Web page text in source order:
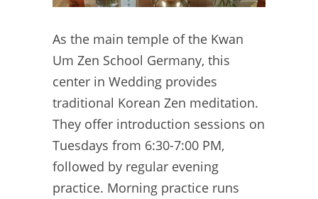
As the main temple of the Kwan
Um Zen School Germany, this
center in Wedding provides
traditional Korean Zen meditation.
They offer introduction sessions on
Tuesdays from 6:30-7:00 PM,
followed by regular evening
practice. Morning practice runs